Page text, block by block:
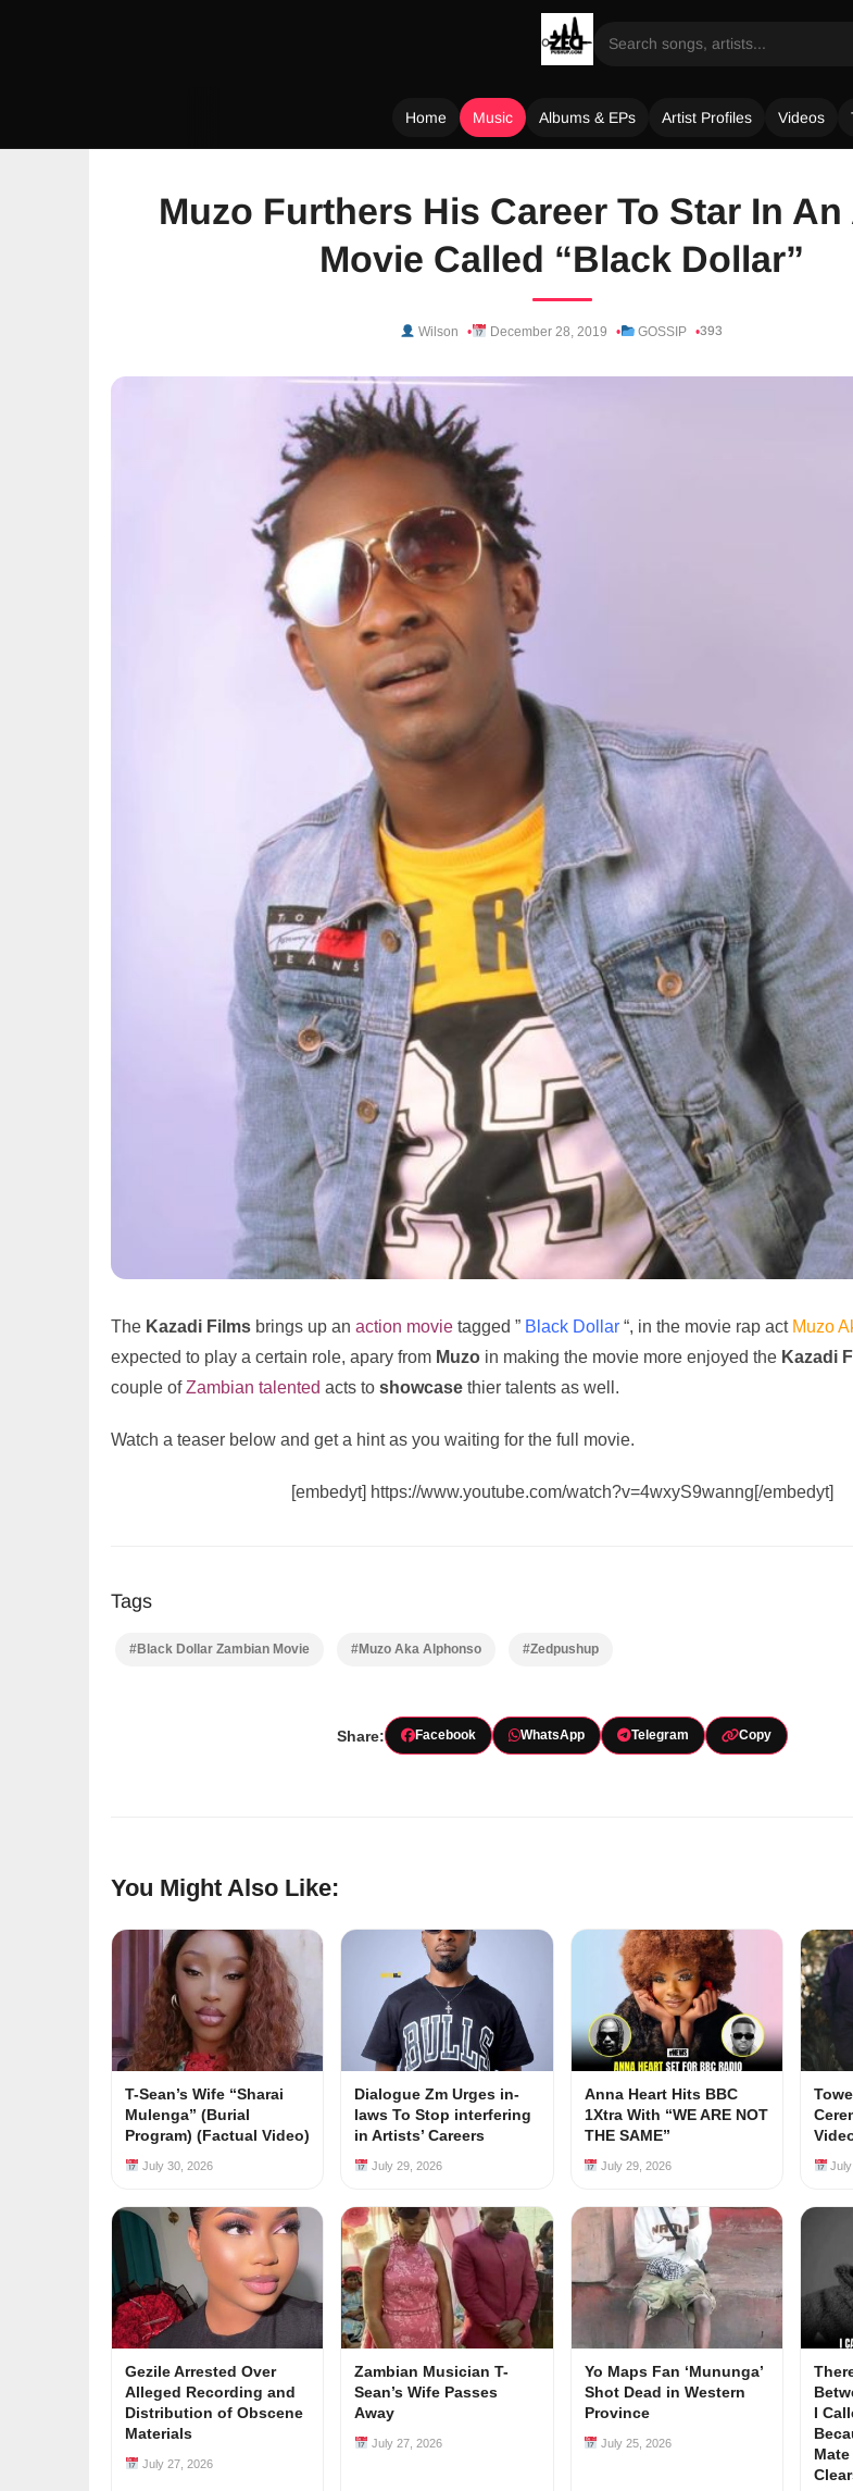
Home Music Albums & EPs Artist Profiles Videos
Muzo Furthers His Career To Star In
Movie Called “Black Dollar”
Wilson December 28, 2019 GOSSIP 393
The Kazadi Films brings up an action movie tagged ” Black Dollar “, in the movie rap act Muzo
expected to play a certain role, apary from Muzo in making the movie more enjoyed the Kazadi
couple ofZambian talented acts to showcase thier talents as well.
Watch a teaser below and get a hint as you waiting for the full movie.
[embedyt] https://www.youtube.com/watch?v=4wxyS9wanng[/embedyt]
Tags
#Black Dollar Zambian Movie #Muzo Aka Alphonso #Zedpushup
Share: Facebook WhatsApp Telegram Copy
You Might Also Like:
T-Sean’s Wife “Sharai
Mulenga” (Burial
Program) (Factual Video)
July 30, 2026
Dialogue Zm Urges in-
laws To Stop interfering
in Artists’ Careers
July 29, 2026
Anna Heart Hits BBC
1Xtra With “WE ARE NOT
THE SAME”
July 29, 2026
Gezile Arrested Over
Alleged Recording and
Distribution of Obscene
Materials
July 27, 2026
Zambian Musician T-
Sean’s Wife Passes
Away
July 27, 2026
Yo Maps Fan ‘Mununga’
Shot Dead in Western
Province
July 25, 2026
I